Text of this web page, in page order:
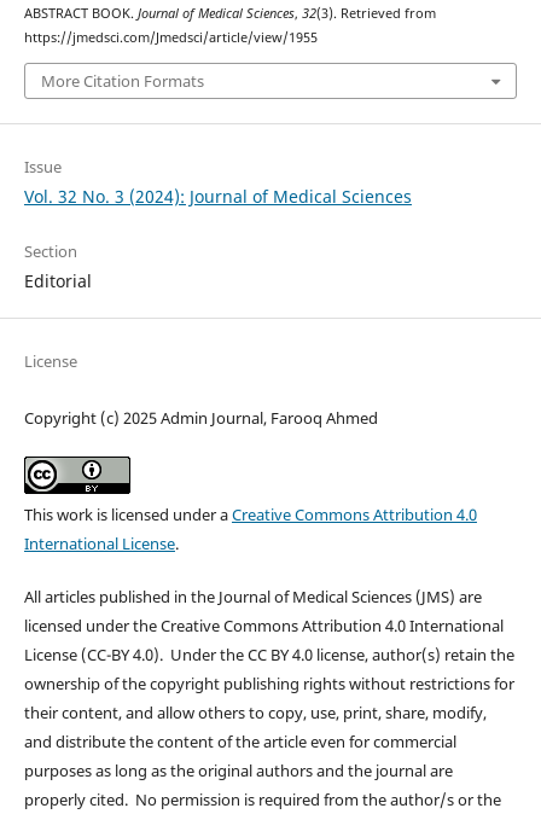
ABSTRACT BOOK. Journal of Medical Sciences, 32(3). Retrieved from
https://jmedsci.com/Jmedsci/article/view/1955
More Citation Formats
Issue
Vol. 32 No. 3 (2024): Journal of Medical Sciences
Section
Editorial
License
Copyright (c) 2025 Admin Journal, Farooq Ahmed
This work is licensed under aCreative Commons Attribution 4.0
International License.
All articles published in the Journal of Medical Sciences (JMS) are
licensed under the Creative Commons Attribution 4.0 International
License (CC-BY 4.0). Under the CC BY 4.0 license, author(s) retain the
ownership of the copyright publishing rights without restrictions for
their content, and allow others to copy, use, print, share, modify,
and distribute the content of the article even for commercial
purposes as long as the original authors and the journal are
properly cited. No permission is required from the author/s or the